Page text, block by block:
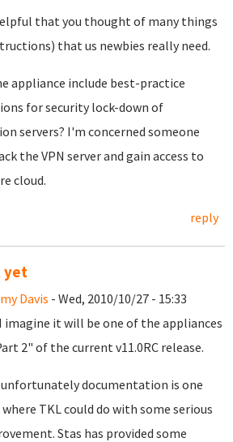
that you thought of many things
that us newbies really need.
appliance include best-practice
for security lock-down of
servers? I'm concerned someone
the VPN server and gain access to
cloud.
reply
yet
Davis - Wed, 2010/10/27 - 15:33
imagine it will be one of the appliances
2" of the current v11.0RC release.
unfortunately documentation is one
where TKL could do with some serious
Stas has provided some